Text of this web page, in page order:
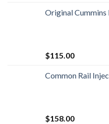
Original
$115.00
Common Rail
$158.00